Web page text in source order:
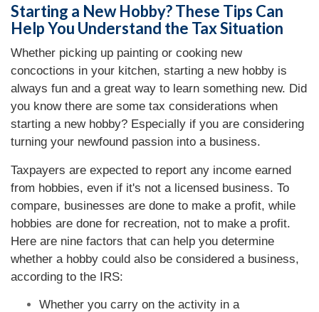
Starting a New Hobby? These Tips Can
Help You Understand the Tax Situation
Whether picking up painting or cooking new
concoctions in your kitchen, starting a new hobby is
always fun and a great way to learn something new. Did
you know there are some tax considerations when
starting a new hobby? Especially if you are considering
turning your newfound passion into a business.
Taxpayers are expected to report any income earned
from hobbies, even if it's not a licensed business. To
compare, businesses are done to make a profit, while
hobbies are done for recreation, not to make a profit.
Here are nine factors that can help you determine
whether a hobby could also be considered a business,
according to the IRS:
Whether you carry on the activity in a